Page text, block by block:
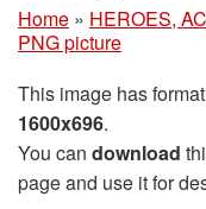
Home » HEROES,
PNG picture
This image has format
1600x696.
You can download
page and use it for